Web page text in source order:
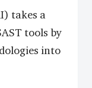
takes a
tools by
into